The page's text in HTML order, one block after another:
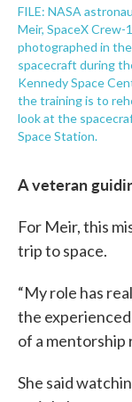
FILE: NASA
Meir, SpaceX Crew-
photographed in
spacecraft during
Kennedy Space
the training is to
look at the
Space Station.
A veteran
For Meir, this
trip to space.
“My role has
the
of a mentorship
She said